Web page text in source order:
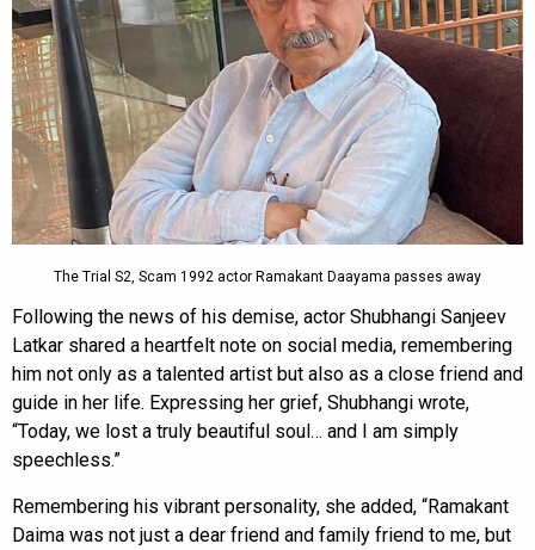
The Trial S2, Scam 1992 actor Ramakant Daayama passes away
Following the news of his demise, actor Shubhangi Sanjeev
Latkar shared a heartfelt note on social media, remembering
him not only as a talented artist but also as a close friend and
guide in her life. Expressing her grief, Shubhangi wrote,
“Today, we lost a truly beautiful soul… and I am simply
speechless.”
Remembering his vibrant personality, she added, “Ramakant
Daima was not just a dear friend and family friend to me, but